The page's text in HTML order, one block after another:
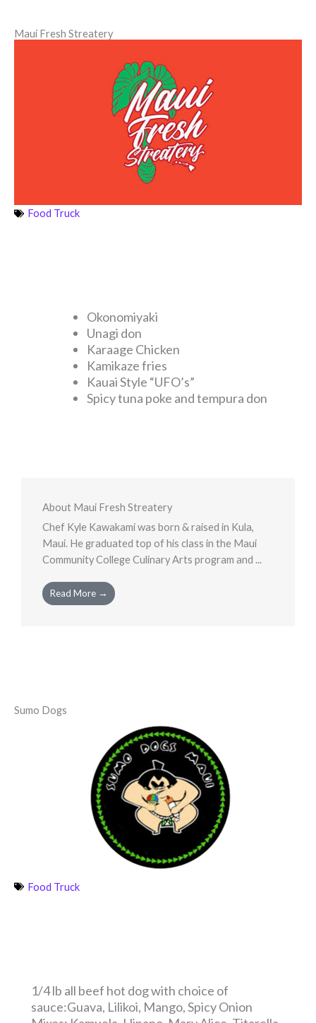
Maui Fresh Streatery
Food Truck
Okonomiyaki
Unagi don
Karaage Chicken
Kamikaze fries
Kauai Style “UFO’s”
Spicy tuna poke and tempura don
About Maui Fresh Streatery
Chef Kyle Kawakami was born & raised in Kula,
Maui. He graduated top of his class in the Maui
Community College Culinary Arts program and ...
Read More →
Sumo Dogs
Food Truck
1/4 lb all beef hot dog with choice of
sauce:Guava, Lilikoi, Mango, Spicy Onion